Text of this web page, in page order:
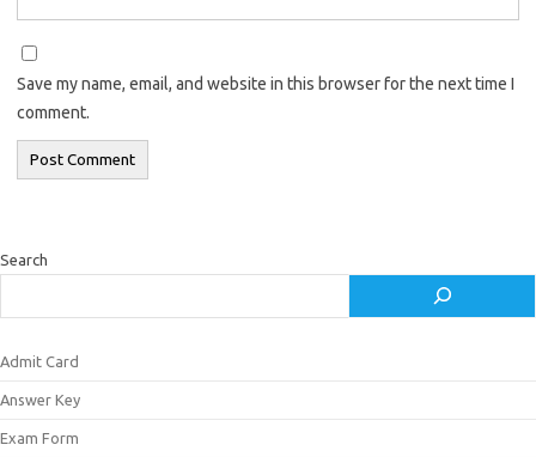
Save my name, email, and website in this browser for the next time I
comment.
Search
Admit Card
Answer Key
Exam Form